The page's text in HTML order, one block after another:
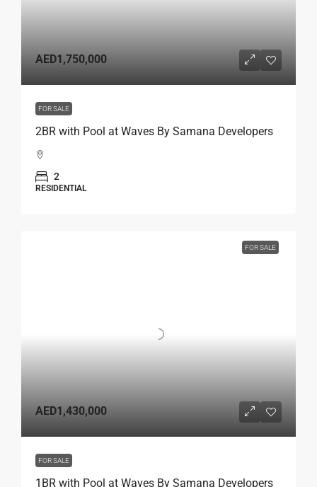
AED1,750,000
FOR SALE
2BR with Pool at Waves By Samana Developers
2
RESIDENTIAL
FOR SALE
AED1,430,000
FOR SALE
1BR with Pool at Waves By Samana Developers